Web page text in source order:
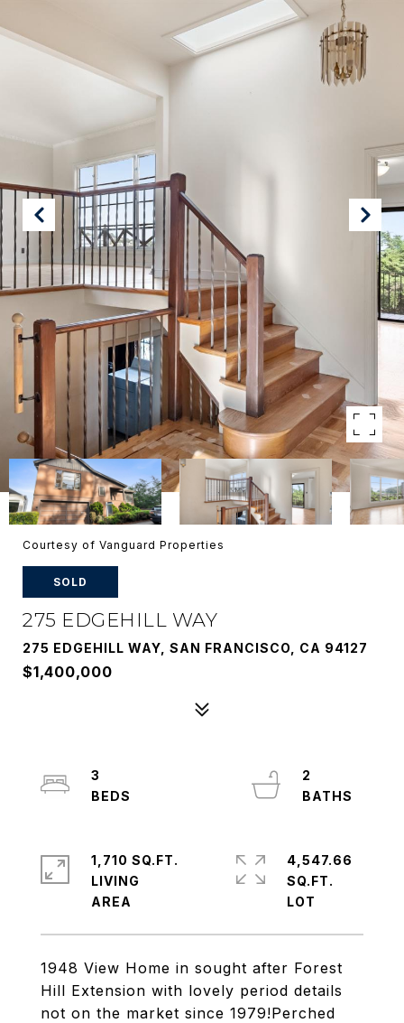
Courtesy of Vanguard Properties
SOLD
275 EDGEHILL WAY
275 EDGEHILL WAY, SAN FRANCISCO, CA 94127
$1,400,000
1948 View Home in sought after Forest
Hill Extension with lovely period details
not on the market since 1979!Perched
3
2
1,710 SQ.FT.
LIVING
4,547.66
SQ.FT.